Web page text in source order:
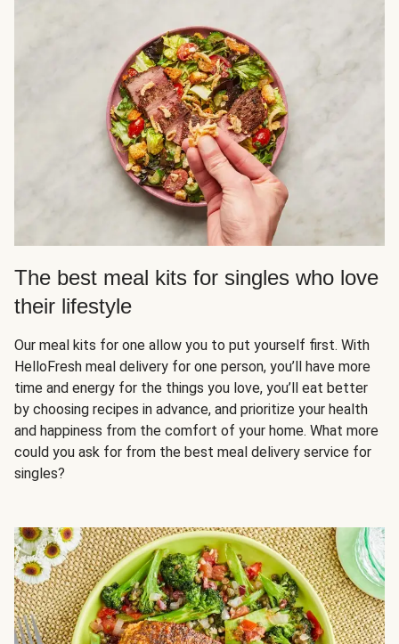
The best meal kits for singles who love
their lifestyle
Our meal kits for one allow you to put yourself first. With
HelloFresh meal delivery for one person, you’ll have more
time and energy for the things you love, you’ll eat better
by choosing recipes in advance, and prioritize your health
and happiness from the comfort of your home. What more
could you ask for from the best meal delivery service for
singles?